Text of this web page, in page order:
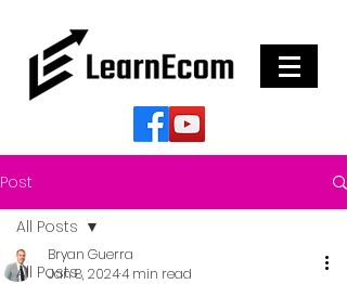
Post
All Posts
All Posts
Bryan Guerra
Jan 8, 20244 min read